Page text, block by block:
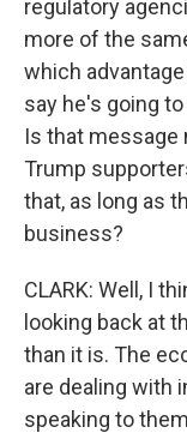
regulatory
more of the
which
say he's going
Is that message
Trump
that, as long as
business?
CLARK: Well, I
looking back at
than it is. The
are dealing with
speaking to